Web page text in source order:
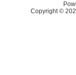
Copyright ©